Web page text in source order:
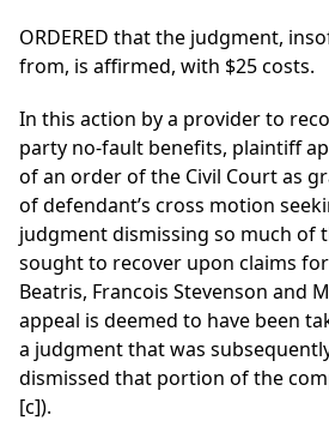
ORDERED that the judgment,
from, is affirmed, with $25 costs.
In this action by a provider to
party no-fault benefits, plaintiff
of an order of the Civil Court as
of defendant’s cross motion
judgment dismissing so much of
sought to recover upon claims
Beatris, Francois Stevenson and
appeal is deemed to have been
a judgment that was
dismissed that portion of the
[c]).